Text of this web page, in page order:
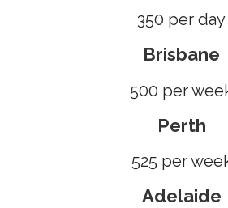
350 per day
Brisbane
500 per
Perth
525 per
Adelaide